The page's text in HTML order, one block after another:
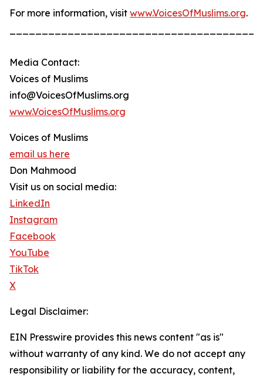
For more information, visit www.VoicesOfMuslims.org.
Media Contact:
Voices of Muslims
info@VoicesOfMuslims.org
www.VoicesOfMuslims.org
Voices of Muslims
email us here
Don Mahmood
Visit us on social media:
LinkedIn
Instagram
Facebook
YouTube
TikTok
X
Legal Disclaimer:
EIN Presswire provides this news content "as is"
without warranty of any kind. We do not accept any
responsibility or liability for the accuracy, content,